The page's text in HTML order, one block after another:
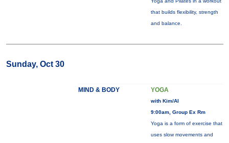
that builds flexibility, strength
and balance.
Sunday, Oct 30
MIND & BODY YOGA
with Kim/Al
9:00am, Group Ex Rm
Yoga is a form of exercise that
uses slow movements and